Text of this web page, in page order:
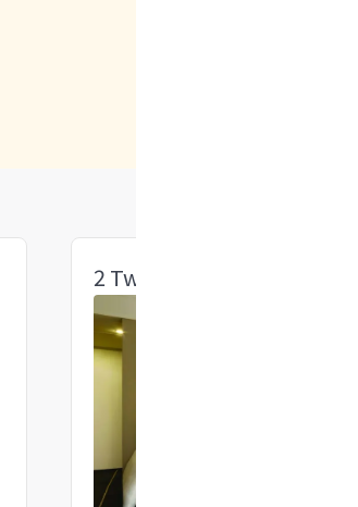
2 Twin Room